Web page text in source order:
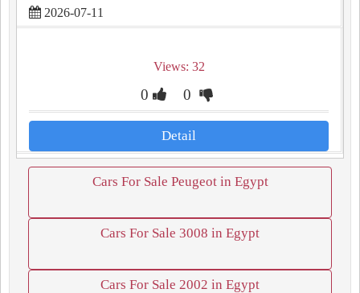
2026-07-11
Views: 32
0 0
Detail
Cars For Sale Peugeot in Egypt
Cars For Sale 3008 in Egypt
Cars For Sale 2002 in Egypt